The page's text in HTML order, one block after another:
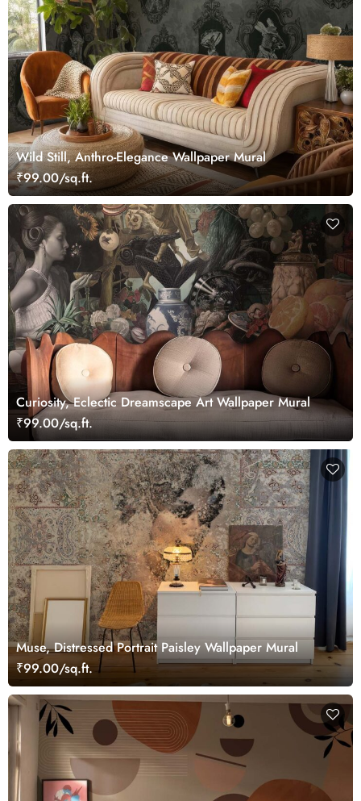
Wild Still, Anthro-Elegance Wallpaper Mural
₹99.00/sq.ft.
Curiosity, Eclectic Dreamscape Art Wallpaper Mural
₹99.00/sq.ft.
Muse, Distressed Portrait Paisley Wallpaper Mural
₹99.00/sq.ft.